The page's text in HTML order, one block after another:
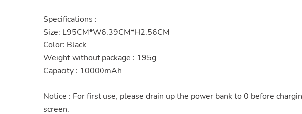
Specifications :
Size: L95CM*W6.39CM*H2.56CM
Color: Black
Weight without package : 195g
Capacity : 10000mAh
Notice : For first use, please drain up the power bank to 0 before
screen.